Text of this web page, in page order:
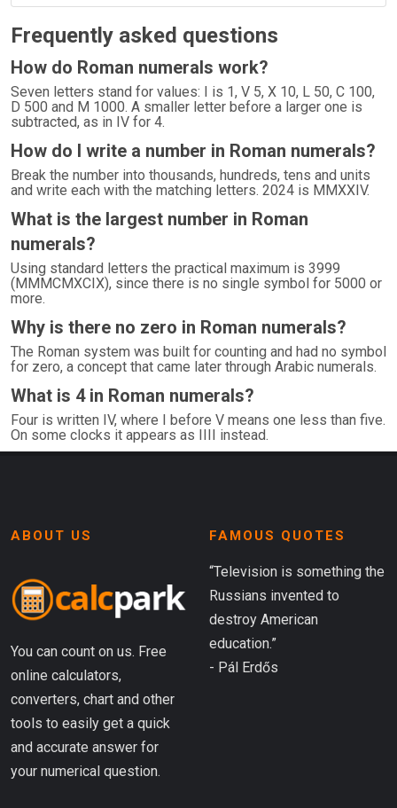
Frequently asked questions
How do Roman numerals work?
Seven letters stand for values: I is 1, V 5, X 10, L 50, C 100,
D 500 and M 1000. A smaller letter before a larger one is
subtracted, as in IV for 4.
How do I write a number in Roman numerals?
Break the number into thousands, hundreds, tens and units
and write each with the matching letters. 2024 is MMXXIV.
What is the largest number in Roman
numerals?
Using standard letters the practical maximum is 3999
(MMMCMXCIX), since there is no single symbol for 5000 or
more.
Why is there no zero in Roman numerals?
The Roman system was built for counting and had no symbol
for zero, a concept that came later through Arabic numerals.
What is 4 in Roman numerals?
Four is written IV, where I before V means one less than five.
On some clocks it appears as IIII instead.
ABOUT US
You can count on us. Free
online calculators,
converters, chart and other
tools to easily get a quick
and accurate answer for
your numerical question.
FAMOUS QUOTES
“Television is something the
Russians invented to
destroy American
education.”
- Pál Erdős